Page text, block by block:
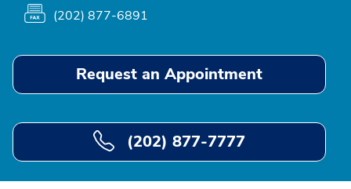
(202) 877-6891
Request an Appointment
(202) 877-7777